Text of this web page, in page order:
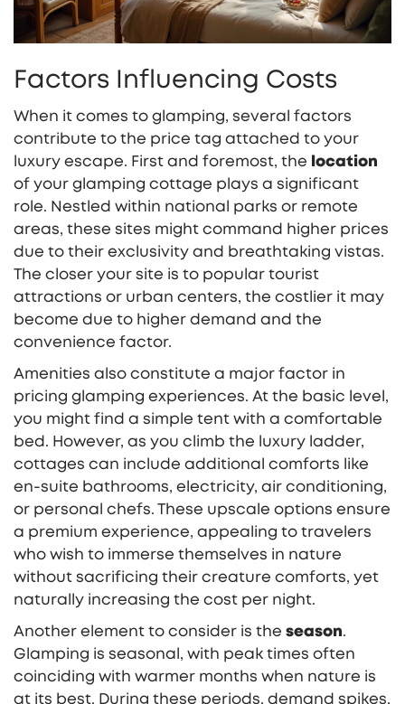
Factors Influencing Costs
When it comes to glamping, several factors
contribute to the price tag attached to your
luxury escape. First and foremost, the location
of your glamping cottage plays a significant
role. Nestled within national parks or remote
areas, these sites might command higher prices
due to their exclusivity and breathtaking vistas.
The closer your site is to popular tourist
attractions or urban centers, the costlier it may
become due to higher demand and the
convenience factor.
Amenities also constitute a major factor in
pricing glamping experiences. At the basic level,
you might find a simple tent with a comfortable
bed. However, as you climb the luxury ladder,
cottages can include additional comforts like
en-suite bathrooms, electricity, air conditioning,
or personal chefs. These upscale options ensure
a premium experience, appealing to travelers
who wish to immerse themselves in nature
without sacrificing their creature comforts, yet
naturally increasing the cost per night.
Another element to consider is the season.
Glamping is seasonal, with peak times often
coinciding with warmer months when nature is
at its best. During these periods, demand spikes,